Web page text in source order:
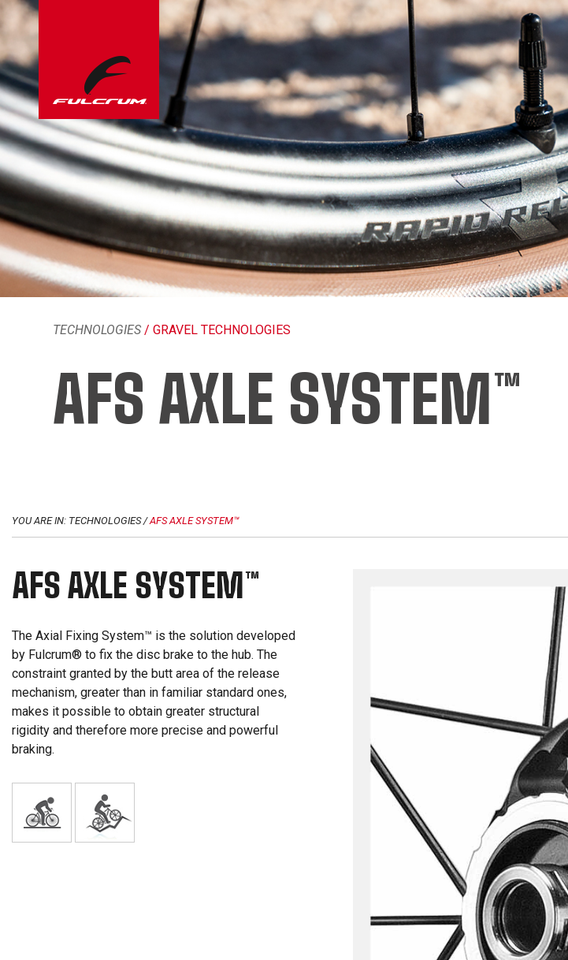
TECHNOLOGIES / GRAVEL TECHNOLOGIES
AFS AXLE SYSTEM™
YOU ARE IN: TECHNOLOGIES/AFS AXLE SYSTEM™
AFS AXLE SYSTEM™
The Axial Fixing System™ is the solution developed
by Fulcrum® to fix the disc brake to the hub. The
constraint granted by the butt area of the release
mechanism, greater than in familiar standard ones,
makes it possible to obtain greater structural
rigidity and therefore more precise and powerful
braking.